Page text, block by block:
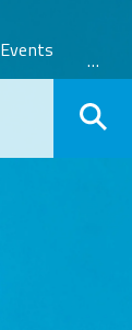
Events …